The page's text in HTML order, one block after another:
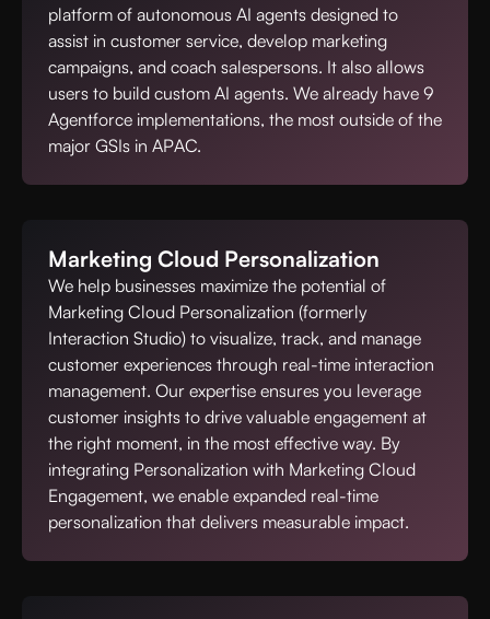
platform of autonomous AI agents designed to
assist in customer service, develop marketing
campaigns, and coach salespersons. It also allows
users to build custom AI agents. We already have 9
Agentforce implementations, the most outside of the
major GSIs in APAC.
Marketing Cloud Personalization
We help businesses maximize the potential of
Marketing Cloud Personalization (formerly
Interaction Studio) to visualize, track, and manage
customer experiences through real-time interaction
management. Our expertise ensures you leverage
customer insights to drive valuable engagement at
the right moment, in the most effective way. By
integrating Personalization with Marketing Cloud
Engagement, we enable expanded real-time
personalization that delivers measurable impact.